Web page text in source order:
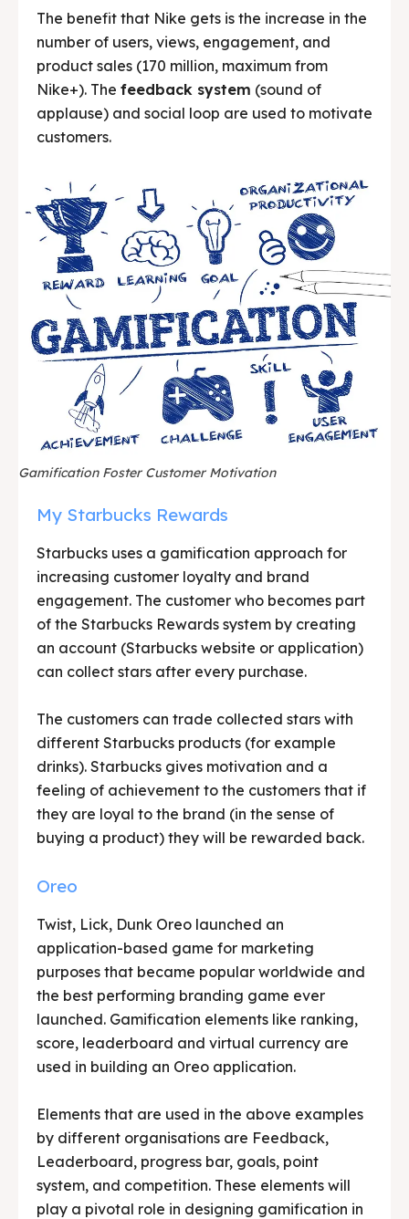
The benefit that Nike gets is the increase in the
number of users, views, engagement, and
product sales (170 million, maximum from
Nike+). The feedback system (sound of
applause) and social loop are used to motivate
customers.
Gamification Foster Customer Motivation
My Starbucks Rewards
Starbucks uses a gamification approach for
increasing customer loyalty and brand
engagement. The customer who becomes part
of the Starbucks Rewards system by creating
an account (Starbucks website or application)
can collect stars after every purchase.
The customers can trade collected stars with
different Starbucks products (for example
drinks). Starbucks gives motivation and a
feeling of achievement to the customers that if
they are loyal to the brand (in the sense of
buying a product) they will be rewarded back.
Oreo
Twist, Lick, Dunk Oreo launched an
application-based game for marketing
purposes that became popular worldwide and
the best performing branding game ever
launched. Gamification elements like ranking,
score, leaderboard and virtual currency are
used in building an Oreo application.
Elements that are used in the above examples
by different organisations are Feedback,
Leaderboard, progress bar, goals, point
system, and competition. These elements will
play a pivotal role in designing gamification in